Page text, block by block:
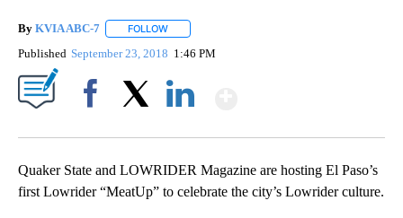
By KVIA ABC-7 FOLLOW
Published September 23, 2018 1:46 PM
Quaker State and LOWRIDER Magazine are hosting El Paso’s
first Lowrider “MeatUp” to celebrate the city’s Lowrider culture.